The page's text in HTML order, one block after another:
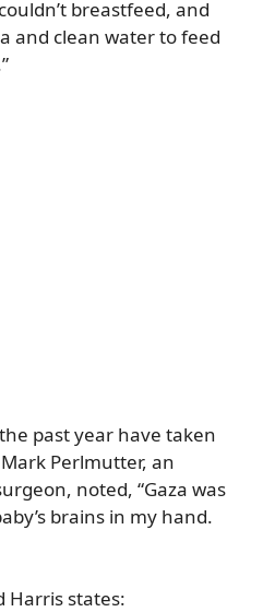
breastfeed, and
and clean water to feed
past year have taken
Perlmutter, an
noted, “Gaza was
brains in my hand.
Harris states: